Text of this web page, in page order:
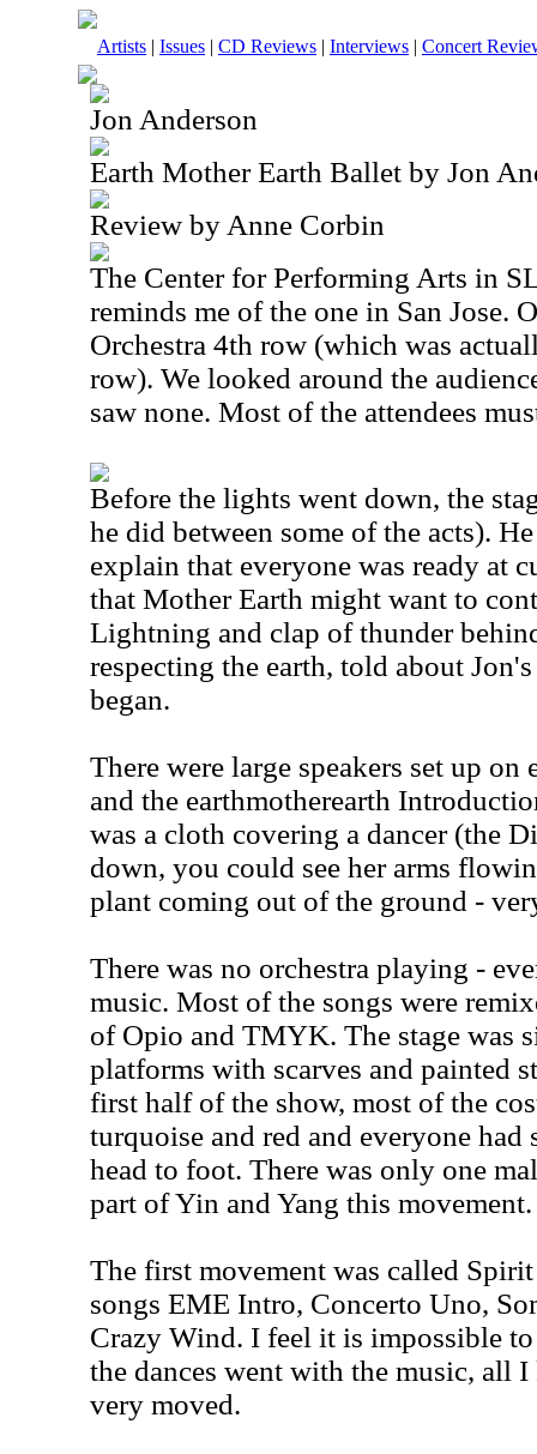
Artists | Issues | CD Reviews | Interviews | Concert
Jon Anderson
Earth Mother Earth Ballet by Jon
Review by Anne Corbin
The Center for Performing Arts in
reminds me of the one in San Jose.
Orchestra 4th row (which was
row). We looked around the
saw none. Most of the attendees
Before the lights went down, the
he did between some of the acts).
explain that everyone was ready at
that Mother Earth might want to
Lightning and clap of thunder
respecting the earth, told about
began.
There were large speakers set up on
and the earthmotherearth
was a cloth covering a dancer (the
down, you could see her arms
plant coming out of the ground -
There was no orchestra playing -
music. Most of the songs were
of Opio and TMYK. The stage was
platforms with scarves and painted
first half of the show, most of the
turquoise and red and everyone had
head to foot. There was only one
part of Yin and Yang this movement.
The first movement was called
songs EME Intro, Concerto Uno,
Crazy Wind. I feel it is impossible
the dances went with the music, all
very moved.